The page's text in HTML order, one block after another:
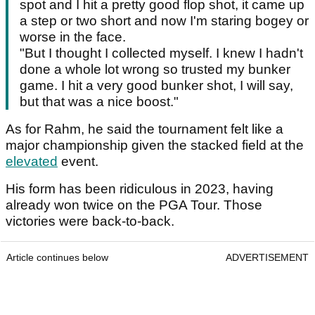
spot and I hit a pretty good flop shot, it came up
a step or two short and now I'm staring bogey or
worse in the face.
"But I thought I collected myself. I knew I hadn't
done a whole lot wrong so trusted my bunker
game. I hit a very good bunker shot, I will say,
but that was a nice boost."
As for Rahm, he said the tournament felt like a
major championship given the stacked field at the
elevated event.
His form has been ridiculous in 2023, having
already won twice on the PGA Tour. Those
victories were back-to-back.
Article continues below ADVERTISEMENT